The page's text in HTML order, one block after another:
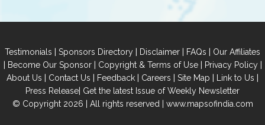
Testimonials | Sponsors Directory | Disclaimer | FAQs | Our Affiliates
| Become Our Sponsor| Copyright & Terms of Use| Privacy Policy|
About Us | Contact Us | Feedback | Careers | Site Map | Link to Us |
Press Release| Get the latest Issue of Weekly Newsletter
© Copyright 2026 | All rights reserved | www.mapsofindia.com